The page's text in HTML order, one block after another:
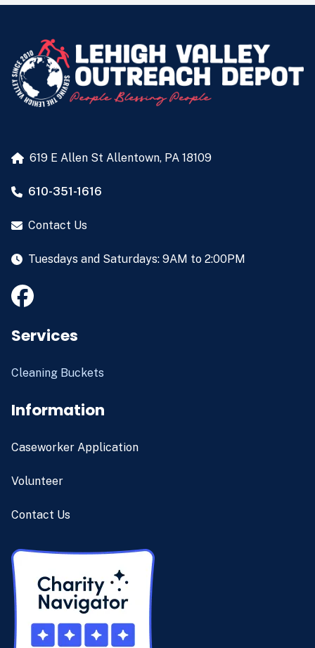
619 E Allen St Allentown, PA 18109
610-351-1616
Contact Us
Tuesdays and Saturdays: 9AM to 2:00PM
Services
Cleaning Buckets
Information
Caseworker Application
Volunteer
Contact Us